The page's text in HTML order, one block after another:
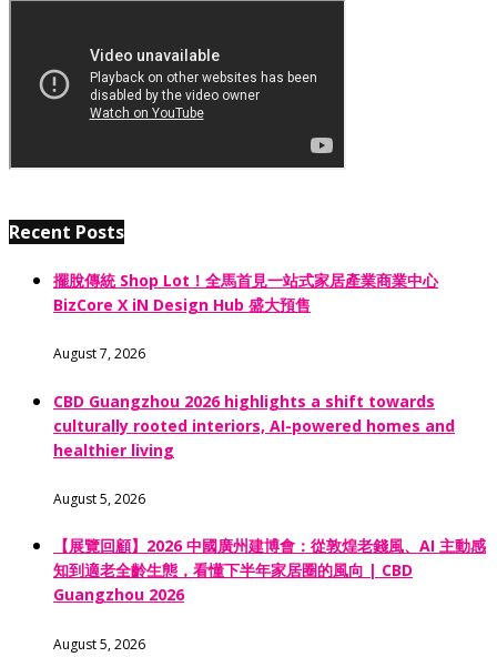
Recent Posts
擺脫傳統 Shop Lot！全馬首見一站式家居產業商業中心
BizCore X iN Design Hub 盛大預售
August 7, 2026
CBD Guangzhou 2026 highlights a shift towards
culturally rooted interiors, AI-powered homes and
healthier living
August 5, 2026
【展覽回顧】2026 中國廣州建博會：從敦煌老錢風、AI 主動感
知到適老全齡生態，看懂下半年家居圈的風向 | CBD
Guangzhou 2026
August 5, 2026